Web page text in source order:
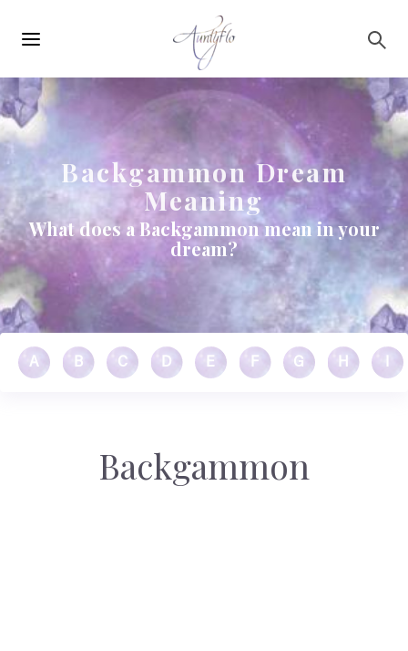
navigation
Backgammon Dream
Meaning
What does a Backgammon mean in your
dream?
A B C D E F G H
Backgammon